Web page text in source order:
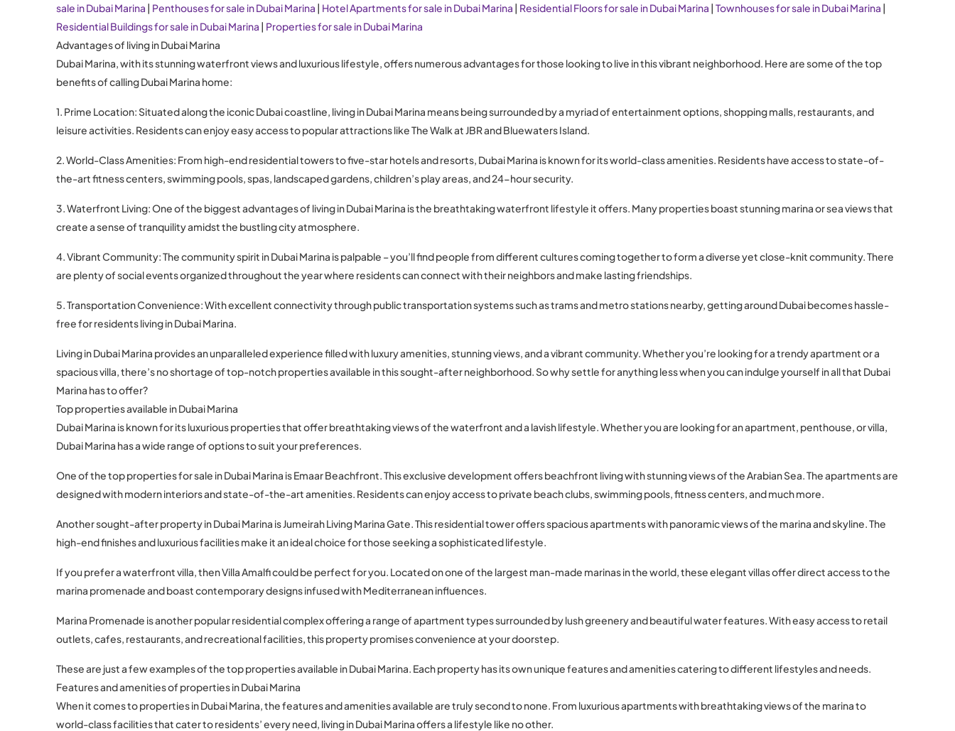
sale in Dubai Marina | Penthouses for sale in Dubai Marina | Hotel Apartments for sale in Dubai Marina | Residential Floors for sale in Dubai Marina | Townhouses for sale in Dubai Marina |
Residential Buildings for sale in Dubai Marina | Properties for sale in Dubai Marina
Advantages of living in Dubai Marina
Dubai Marina, with its stunning waterfront views and luxurious lifestyle, offers numerous advantages for those looking to live in this vibrant neighborhood. Here are some of the top
benefits of calling Dubai Marina home:
1. Prime Location: Situated along the iconic Dubai coastline, living in Dubai Marina means being surrounded by a myriad of entertainment options, shopping malls, restaurants, and
leisure activities. Residents can enjoy easy access to popular attractions like The Walk at JBR and Bluewaters Island.
2. World-Class Amenities: From high-end residential towers to five-star hotels and resorts, Dubai Marina is known for its world-class amenities. Residents have access to state-of-
the-art fitness centers, swimming pools, spas, landscaped gardens, children’s play areas, and 24-hour security.
3. Waterfront Living: One of the biggest advantages of living in Dubai Marina is the breathtaking waterfront lifestyle it offers. Many properties boast stunning marina or sea views that
create a sense of tranquility amidst the bustling city atmosphere.
4. Vibrant Community: The community spirit in Dubai Marina is palpable – you’ll find people from different cultures coming together to form a diverse yet close-knit community. There
are plenty of social events organized throughout the year where residents can connect with their neighbors and make lasting friendships.
5. Transportation Convenience: With excellent connectivity through public transportation systems such as trams and metro stations nearby, getting around Dubai becomes hassle-
free for residents living in Dubai Marina.
Living in Dubai Marina provides an unparalleled experience filled with luxury amenities, stunning views, and a vibrant community. Whether you’re looking for a trendy apartment or a
spacious villa, there’s no shortage of top-notch properties available in this sought-after neighborhood. So why settle for anything less when you can indulge yourself in all that Dubai
Marina has to offer?
Top properties available in Dubai Marina
Dubai Marina is known for its luxurious properties that offer breathtaking views of the waterfront and a lavish lifestyle. Whether you are looking for an apartment, penthouse, or villa,
Dubai Marina has a wide range of options to suit your preferences.
One of the top properties for sale in Dubai Marina is Emaar Beachfront. This exclusive development offers beachfront living with stunning views of the Arabian Sea. The apartments are
designed with modern interiors and state-of-the-art amenities. Residents can enjoy access to private beach clubs, swimming pools, fitness centers, and much more.
Another sought-after property in Dubai Marina is Jumeirah Living Marina Gate. This residential tower offers spacious apartments with panoramic views of the marina and skyline. The
high-end finishes and luxurious facilities make it an ideal choice for those seeking a sophisticated lifestyle.
If you prefer a waterfront villa, then Villa Amalfi could be perfect for you. Located on one of the largest man-made marinas in the world, these elegant villas offer direct access to the
marina promenade and boast contemporary designs infused with Mediterranean influences.
Marina Promenade is another popular residential complex offering a range of apartment types surrounded by lush greenery and beautiful water features. With easy access to retail
outlets, cafes, restaurants, and recreational facilities, this property promises convenience at your doorstep.
These are just a few examples of the top properties available in Dubai Marina. Each property has its own unique features and amenities catering to different lifestyles and needs.
Features and amenities of properties in Dubai Marina
When it comes to properties in Dubai Marina, the features and amenities available are truly second to none. From luxurious apartments with breathtaking views of the marina to
world-class facilities that cater to residents’ every need, living in Dubai Marina offers a lifestyle like no other.